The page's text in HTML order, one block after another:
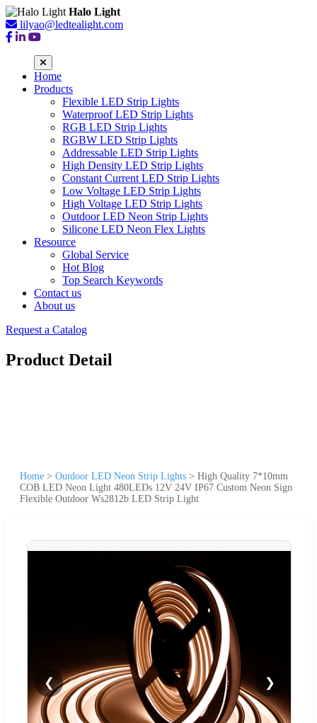
Halo Light
lilyao@ledtealight.com
Home
Products
Flexible LED Strip Lights
Waterproof LED Strip Lights
RGB LED Strip Lights
RGBW LED Strip Lights
Addressable LED Strip Lights
High Density LED Strip Lights
Constant Current LED Strip Lights
Low Voltage LED Strip Lights
High Voltage LED Strip Lights
Outdoor LED Neon Strip Lights
Silicone LED Neon Flex Lights
Resource
Global Service
Hot Blog
Top Search Keywords
Contact us
About us
Request a Catalog
Product Detail
Home > Outdoor LED Neon Strip Lights > High Quality 7*10mm
COB LED Neon Light 480LEDs 12V 24V IP67 Custom Neon Sign
Flexible Outdoor Ws2812b LED Strip Light
❮ ❯